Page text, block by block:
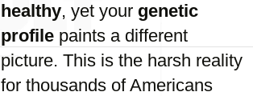
healthy, yet your genetic
profile paints a different
picture. This is the harsh reality
for thousands of Americans